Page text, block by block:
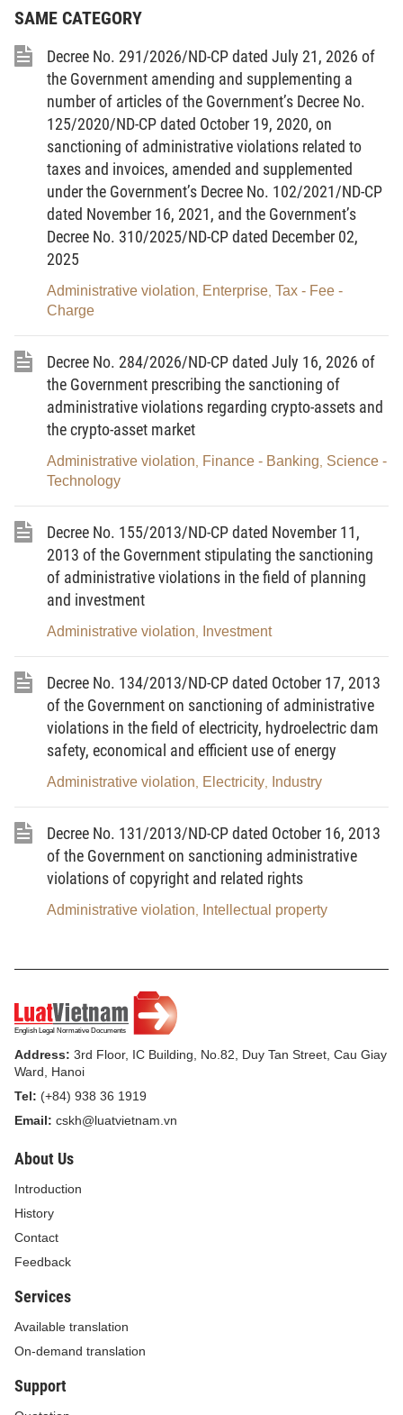
28, 1989 and the Law on the amendments to the
Pursuant to the Law on Intellectual property dated
November 29, 2005 and the Law on the
amendments to the Law on Intellectual property
dated June 19, 2009;
Pursuant to the Law on Information technology
dated June 29, 2006;
Pursuant to the Law on telecommunications dated
November 23, 2009;
Pursuant to the Law on Publishing dated November
20, 2012;
Pursuant to the Law on Fishery dated November
26, 2003;
Pursuant to the Law on Pharmacy dated June 14,
2005;
Pursuant to the Law on Donation, removal and
body donation dated November 29, 2006;
Pursuant to the Law on Prevention of infectious
diseases dated November 21, 2007;
Pursuant to the Law on Medical examination and
treatment dated November 23, 2009;
Pursuant to the Law on Prevention of harmful
effects of tobacco dated June 18, 2012;
Pursuant to the Law on Commerce dated June 14,
2005;
Pursuant to the Law on Product and goods quality
dated November 21, 2007;
Pursuant to the Ordinance on Libraries dated
December 28, 2000;
quarantine dated July 25, 2001;
Pursuant to the Ordinance on Plant varieties dated
March 24, 2004;
Pursuant to the Ordinance on Veterinary Medicine
dated April 29, 2004;
Pursuant to the Ordinance on Livestock breeds
dated March 24, 2004;
At the request of the Minister of Culture, Sports and
Tourism;
culture, sports, tourism, and advertising;
Chapter 1.
Article 1. Scope of regulation
SAME CATEGORY
Decree No. 291/2026/ND-CP dated July 21, 2026 of
the Government amending and supplementing a
number of articles of the Government’s Decree No.
125/2020/ND-CP dated October 19, 2020, on
sanctioning of administrative violations related to
taxes and invoices, amended and supplemented
under the Government’s Decree No. 102/2021/ND-CP
dated November 16, 2021, and the Government’s
Decree No. 310/2025/ND-CP dated December 02,
2025
Administrative violation Enterprise Tax - Fee -
Charge
Decree No. 284/2026/ND-CP dated July 16, 2026 of
the Government prescribing the sanctioning of
administrative violations regarding crypto-assets and
the crypto-asset market
Administrative violation Finance - Banking Science -
Technology
Decree No. 155/2013/ND-CP dated November 11,
2013 of the Government stipulating the sanctioning
of administrative violations in the field of planning
and investment
Administrative violation Investment
Decree No. 134/2013/ND-CP dated October 17, 2013
of the Government on sanctioning of administrative
violations in the field of electricity, hydroelectric dam
safety, economical and efficient use of energy
Administrative violation Electricity Industry
Decree No. 131/2013/ND-CP dated October 16, 2013
of the Government on sanctioning administrative
violations of copyright and related rights
Administrative violation Intellectual property
Address: 3rd Floor, IC Building, No.82, Duy Tan Street, Cau Giay
Ward, Hanoi
Tel: (+84) 938 36 1919
Email: cskh@luatvietnam.vn
About Us
Introduction
History
Contact
Feedback
Services
Available translation
On-demand translation
Support